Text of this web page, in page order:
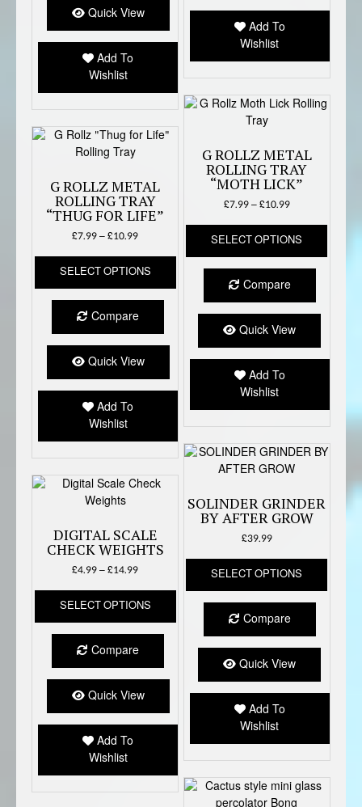
be
the
page
Add To
Wishlist
options
be
chosen
on
the
product
page
Quick View
Add To
Wishlist
G ROLLZ METAL
ROLLING TRAY
“MOTH LICK”
£7.99–£10.99Price
£7.99
through
£10.99
SELECT OPTIONS
This
has
be
the
page
Compare
Quick View
Add To
Wishlist
G ROLLZ METAL
ROLLING TRAY
“THUG FOR LIFE”
£7.99–£10.99Price
£7.99
through
£10.99
SELECT OPTIONS
This
product
has
multiple
options
be
chosen
on
the
product
page
Compare
Quick View
Add To
Wishlist
SOLINDER GRINDER
BY AFTER GROW
£39.99
SELECT OPTIONS
This
has
be
the
page
Compare
Quick View
Add To
Wishlist
DIGITAL SCALE
CHECK WEIGHTS
£4.99–£14.99Price
£4.99
through
£14.99
SELECT OPTIONS
This
product
has
multiple
options
be
chosen
on
the
product
Compare
Quick View
Add To
Wishlist